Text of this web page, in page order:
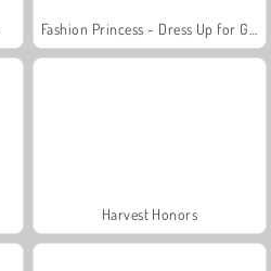
Harvest Honors